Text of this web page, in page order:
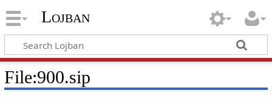
Lojban
File:900.sip